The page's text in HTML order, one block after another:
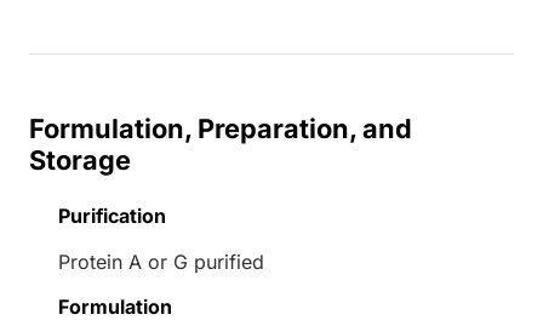
Formulation, Preparation, and
Storage
Purification
Protein A or G purified
Formulation